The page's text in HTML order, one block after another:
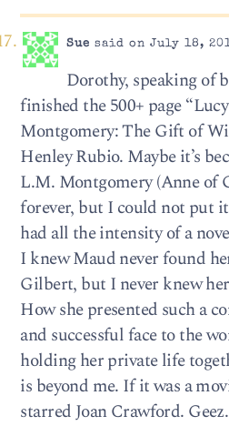
Sue said on July 18,
Dorothy, speaking of
finished the 500+ page
Montgomery: The Gift of
Henley Rubio. Maybe it’s
L.M. Montgomery (Anne of
forever, but I could not put
had all the intensity of a
I knew Maud never found
Gilbert, but I never knew
How she presented such a
and successful face to the
holding her private life
is beyond me. If it was a
starred Joan Crawford. Geez.